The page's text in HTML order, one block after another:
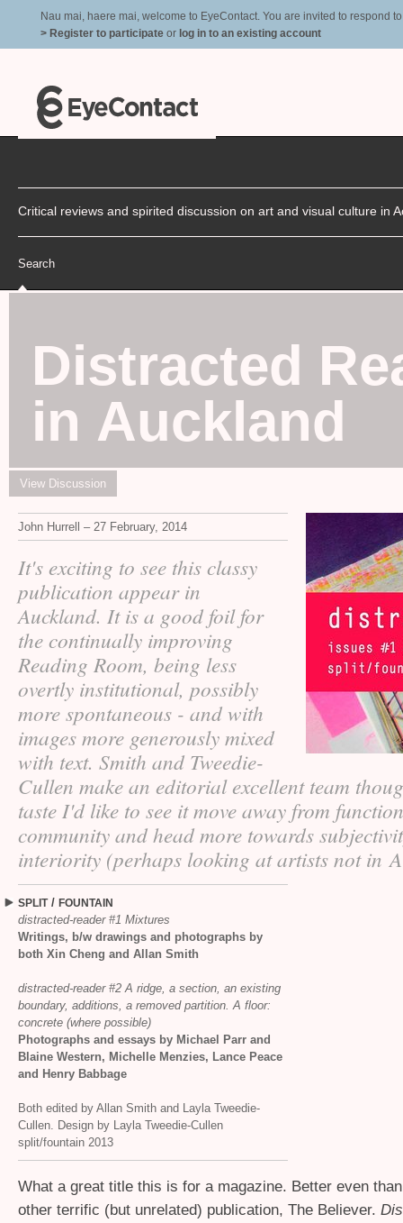
Nau mai, haere mai, welcome to EyeContact. You are invited to respond
> Register to participate or log in to an existing account
Critical reviews and spirited discussion on art and visual culture in
Search
Distracted
in Auckland
View Discussion
John Hurrell – 27 February, 2014
It's exciting to see this classy
publication appear in
Auckland. It is a good foil for
the continually improving
Reading Room, being less
overtly institutional, possibly
more spontaneous - and with
images more generously mixed
with text. Smith and Tweedie-
Cullen make an editorial excellent team
taste I'd like to see it move away from
community and head more towards
interiority (perhaps looking at artists not in
SPLIT/ FOUNTAIN
distracted-reader #1 Mixtures
Writings, b/w drawings and photographs by
both Xin Cheng and Allan Smith
distracted-reader #2 A ridge, a section, an existing
boundary, additions, a removed partition. A floor:
concrete (where possible)
Photographs and essays by Michael Parr and
Blaine Western, Michelle Menzies, Lance Peace
and Henry Babbage
Both edited by Allan Smith and Layla Tweedie-
Cullen. Design by Layla Tweedie-Cullen
split/fountain 2013
What a great title this is for a magazine. Better even
other terrific (but unrelated) publication, The Believer.